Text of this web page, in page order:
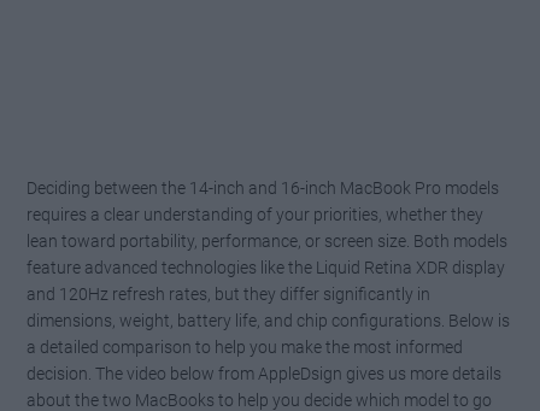
Deciding between the 14-inch and 16-inch MacBook Pro models
requires a clear understanding of your priorities, whether they
lean toward portability, performance, or screen size. Both models
feature advanced technologies like the Liquid Retina XDR display
and 120Hz refresh rates, but they differ significantly in
dimensions, weight, battery life, and chip configurations. Below is
a detailed comparison to help you make the most informed
decision. The video below from AppleDsign gives us more details
about the two MacBooks to help you decide which model to go